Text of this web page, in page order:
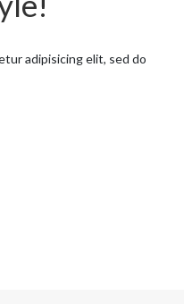
adipisicing elit, sed do